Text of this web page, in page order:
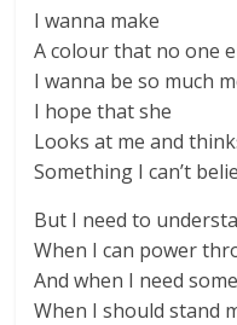
I wanna make
A colour that no one
I wanna be so much
I hope that she
Looks at me and
Something I can’t
But I need to
When I can power
And when I need
When I should stand